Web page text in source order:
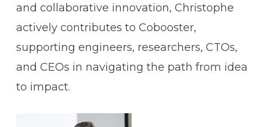
and collaborative innovation, Christophe
actively contributes to Cobooster,
supporting engineers, researchers, CTOs,
and CEOs in navigating the path from idea
to impact.